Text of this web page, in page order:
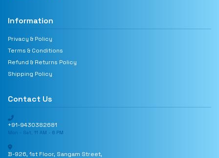
Information
Privacy & Policy
Terms & Conditions
Refund & Returns Policy
Shipping Policy
Contact Us
+91-9430382681
Mon - Sat, 11 AM - 6 PM
B-926, 1st Floor, Sangam Street,